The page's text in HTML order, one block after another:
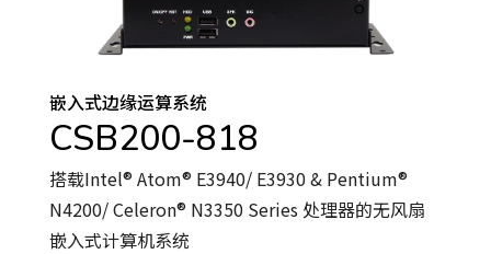
嵌入式边缘运算系统
CSB200-818
搭载Intel® Atom® E3940/ E3930 & Pentium®
N4200/ Celeron® N3350 Series 处理器的无风扇
嵌入式计算机系统